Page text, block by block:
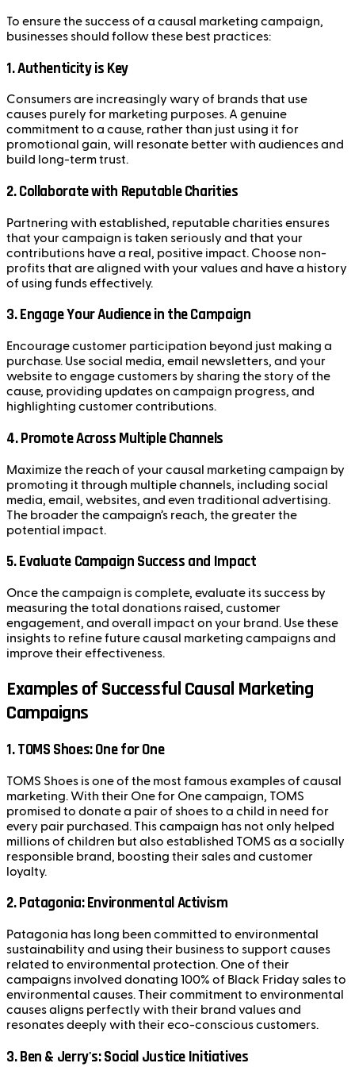
To ensure the success of a causal marketing campaign,
businesses should follow these best practices:
1.Authenticity is Key
Consumers are increasingly wary of brands that use
causes purely for marketing purposes. A genuine
commitment to a cause, rather than just using it for
promotional gain, will resonate better with audiences and
build long-term trust.
2.Collaborate with Reputable Charities
Partnering with established, reputable charities ensures
that your campaign is taken seriously and that your
contributions have a real, positive impact. Choose non-
profits that are aligned with your values and have a history
of using funds effectively.
3.Engage Your Audience in the Campaign
Encourage customer participation beyond just making a
purchase. Use social media, email newsletters, and your
website to engage customers by sharing the story of the
cause, providing updates on campaign progress, and
highlighting customer contributions.
4.Promote Across Multiple Channels
Maximize the reach of your causal marketing campaign by
promoting it through multiple channels, including social
media, email, websites, and even traditional advertising.
The broader the campaign’s reach, the greater the
potential impact.
5.Evaluate Campaign Success and Impact
Once the campaign is complete, evaluate its success by
measuring the total donations raised, customer
engagement, and overall impact on your brand. Use these
insights to refine future causal marketing campaigns and
improve their effectiveness.
Examples of Successful Causal Marketing
Campaigns
1.TOMS Shoes: One for One
TOMS Shoes is one of the most famous examples of causal
marketing. With their One for One campaign, TOMS
promised to donate a pair of shoes to a child in need for
every pair purchased. This campaign has not only helped
millions of children but also established TOMS as a socially
responsible brand, boosting their sales and customer
loyalty.
2.Patagonia: Environmental Activism
Patagonia has long been committed to environmental
sustainability and using their business to support causes
related to environmental protection. One of their
campaigns involved donating 100% of Black Friday sales to
environmental causes. Their commitment to environmental
causes aligns perfectly with their brand values and
resonates deeply with their eco-conscious customers.
3.Ben & Jerry's: Social Justice Initiatives